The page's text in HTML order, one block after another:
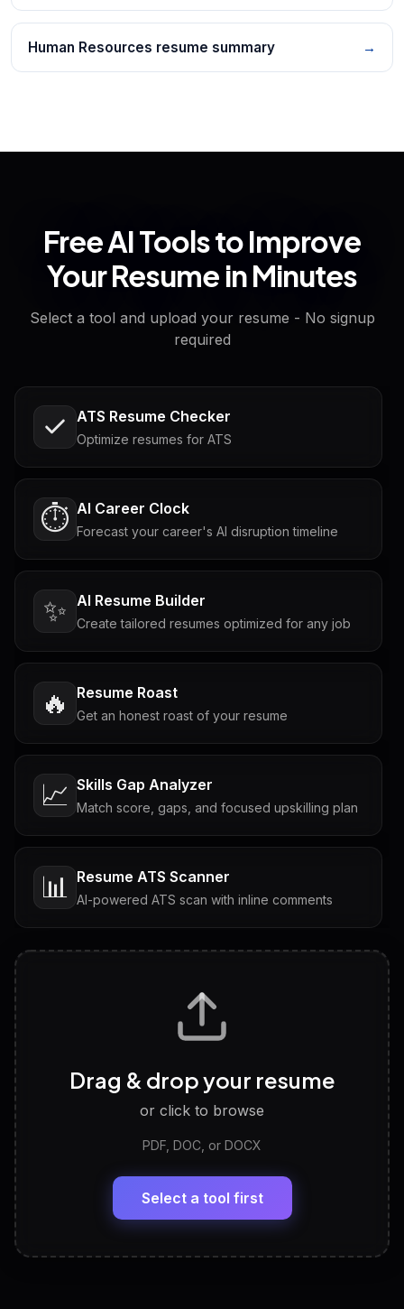
Human Resources resume summary →
Free AI Tools to Improve
Your Resume in Minutes
Select a tool and upload your resume - No signup
required
ATS Resume Checker
Optimize resumes for ATS
⏱️ AI Career Clock
Forecast your career's AI disruption timeline
✨ AI Resume Builder
Create tailored resumes optimized for any job
🔥 Resume Roast
Get an honest roast of your resume
📈 Skills Gap Analyzer
Match score, gaps, and focused upskilling plan
📊 Resume ATS Scanner
AI-powered ATS scan with inline comments
Tailored questions with answers & follow-ups
Discover strengths, work style and fit
LinkedIn Profile Generator
Headline, About, Experience, Skills — ready to
View All Free Tools
Drag & drop your resume
or click to browse
PDF, DOC, or DOCX
Select a tool first